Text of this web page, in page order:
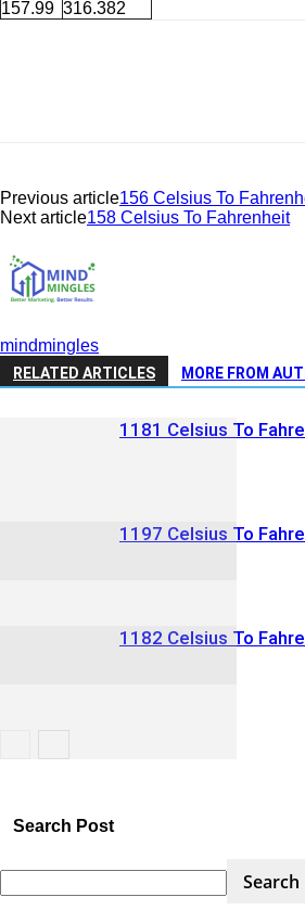
157.99 316.382
Previous article156 Celsius To
Next article158 Celsius To Fahrenheit
mindmingles
RELATED ARTICLES MORE FROM
1181 Celsius To
1197 Celsius To
1182 Celsius To
Search Post